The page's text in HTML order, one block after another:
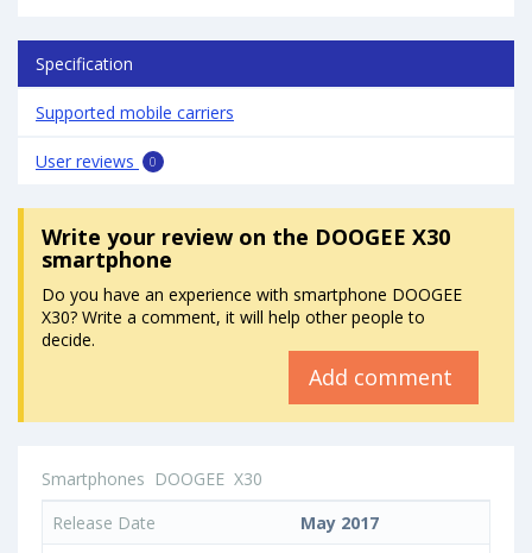
Specification
Supported mobile carriers
User reviews 0
Write your reviewon the DOOGEE X30
smartphone
Do you have an experience with smartphone DOOGEE
X30? Write a comment, it will help other people to
decide.
Add comment
Smartphones DOOGEE X30
Release Date
May 2017